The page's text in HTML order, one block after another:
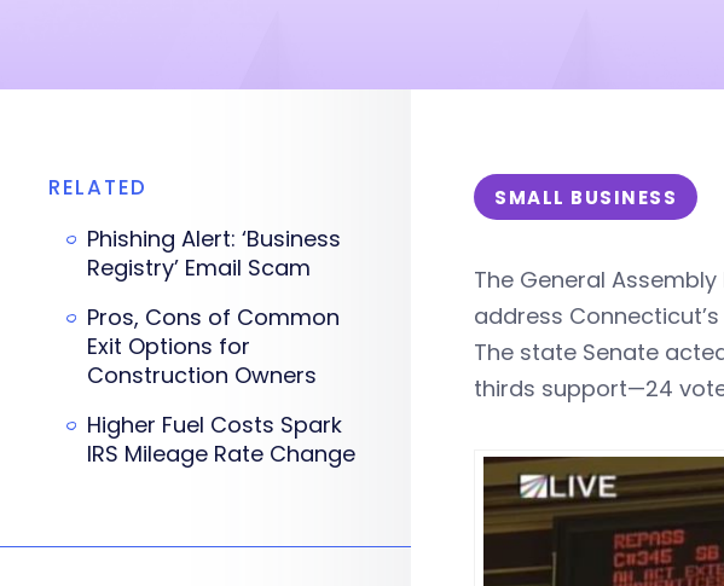
SMALL BUSINESS
The General
address
The state Senate
thirds support—24
RELATED
Phishing Alert: ‘Business
Registry’ Email Scam
Pros, Cons of Common
Exit Options for
Construction Owners
Higher Fuel Costs Spark
IRS Mileage Rate Change